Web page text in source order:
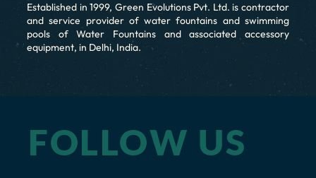
Established in 1999, Green Evolutions Pvt. Ltd. is contractor
and service provider of water fountains and swimming
pools of Water Fountains and associated accessory
equipment, in Delhi, India.
FOLLOW US